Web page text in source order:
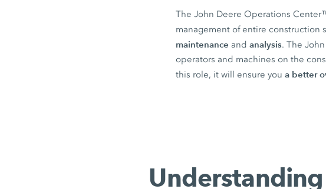
The John Deere Operations
management of entire construction
maintenance andanalysis. The
operators and machines on the
this role, it will ensure youa better